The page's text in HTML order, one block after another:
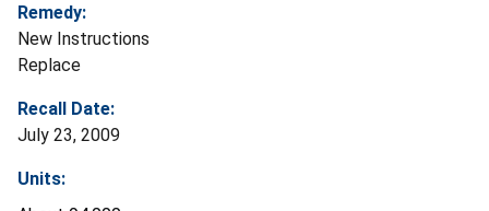
Remedy:
New Instructions
Replace
Recall Date:
July 23, 2009
Units: